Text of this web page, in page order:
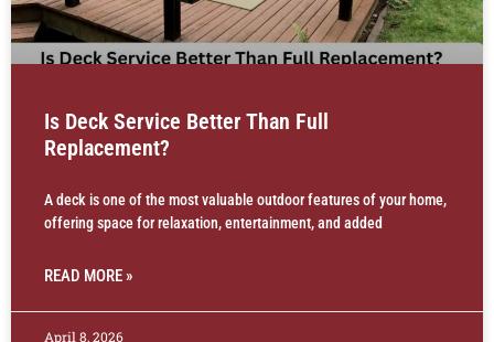
Is Deck Service Better Than Full
Replacement?
A deck is one of the most valuable outdoor features of your home,
offering space for relaxation, entertainment, and added
READ MORE »
April 8, 2026